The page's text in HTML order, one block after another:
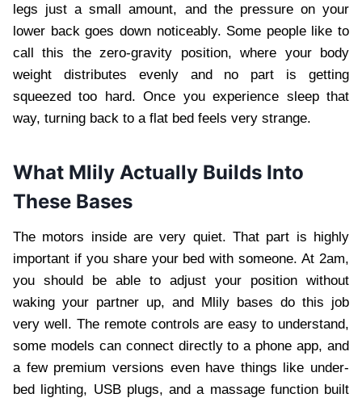
legs just a small amount, and the pressure on your
lower back goes down noticeably. Some people like to
call this the zero-gravity position, where your body
weight distributes evenly and no part is getting
squeezed too hard. Once you experience sleep that
way, turning back to a flat bed feels very strange.
What Mlily Actually Builds Into
These Bases
The motors inside are very quiet. That part is highly
important if you share your bed with someone. At 2am,
you should be able to adjust your position without
waking your partner up, and Mlily bases do this job
very well. The remote controls are easy to understand,
some models can connect directly to a phone app, and
a few premium versions even have things like under-
bed lighting, USB plugs, and a massage function built